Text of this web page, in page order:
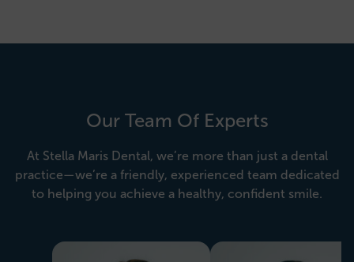
Our Team Of Experts
At Stella Maris Dental, we’re more than just a dental
practice—we’re a friendly, experienced team dedicated
to helping you achieve a healthy, confident smile.